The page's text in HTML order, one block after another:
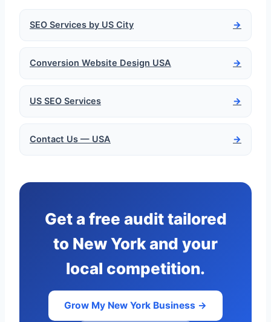
SEO Services by US City →
Conversion Website Design USA →
US SEO Services →
Contact Us — USA →
Get a free audit tailored
to New York and your
local competition.
Grow My New York Business →